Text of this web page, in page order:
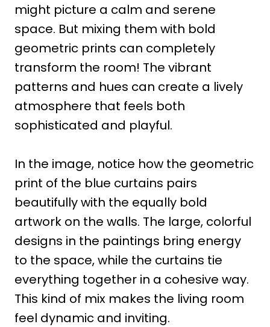
might picture a calm and serene
space. But mixing them with bold
geometric prints can completely
transform the room! The vibrant
patterns and hues can create a lively
atmosphere that feels both
sophisticated and playful.
In the image, notice how the geometric
print of the blue curtains pairs
beautifully with the equally bold
artwork on the walls. The large, colorful
designs in the paintings bring energy
to the space, while the curtains tie
everything together in a cohesive way.
This kind of mix makes the living room
feel dynamic and inviting.